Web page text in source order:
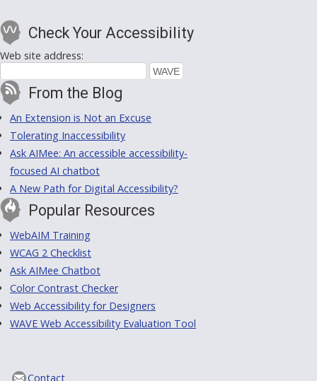
Check Your Accessibility
Web site address:
From the Blog
An Extension is Not an Excuse
Tolerating Inaccessibility
Ask AIMee: An accessible accessibility-
focused AI chatbot
A New Path for Digital Accessibility?
Popular Resources
WebAIM Training
WCAG 2 Checklist
Ask AIMee Chatbot
Color Contrast Checker
Web Accessibility for Designers
WAVE Web Accessibility Evaluation Tool
Contact